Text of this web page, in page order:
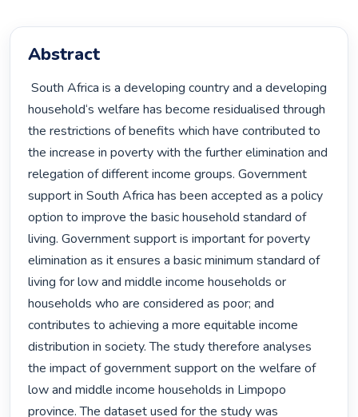
Abstract
South Africa is a developing country and a developing
household‘s welfare has become residualised through
the restrictions of benefits which have contributed to
the increase in poverty with the further elimination and
relegation of different income groups. Government
support in South Africa has been accepted as a policy
option to improve the basic household standard of
living. Government support is important for poverty
elimination as it ensures a basic minimum standard of
living for low and middle income households or
households who are considered as poor; and
contributes to achieving a more equitable income
distribution in society. The study therefore analyses
the impact of government support on the welfare of
low and middle income households in Limpopo
province. The dataset used for the study was